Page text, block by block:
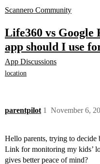
Scannero Community
Life360 vs
app should I use
App Discussions
location
parentpilot November 6,
1
Hello parents, trying to
Link for monitoring my kids’
gives better peace of mind?